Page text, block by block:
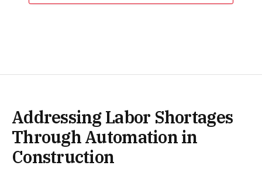
Addressing Labor Shortages
Through Automation in
Construction